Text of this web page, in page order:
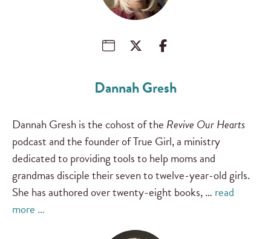
Dannah Gresh
Dannah Gresh is the cohost of the Revive Our Hearts
podcast and the founder of True Girl, a ministry
dedicated to providing tools to help moms and
grandmas disciple their seven to twelve-year-old girls.
She has authored over twenty-eight books, … read
more …